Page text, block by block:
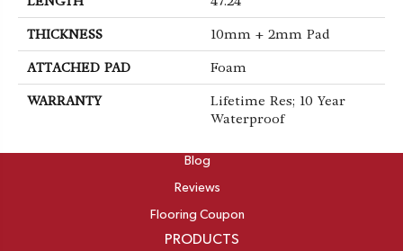
THICKNESS 10mm + 2mm Pad
ATTACHED PAD Foam
WARRANTY
Lifetime Res; 10 Year
Waterproof
Blog
Reviews
Flooring Coupon
PRODUCTS